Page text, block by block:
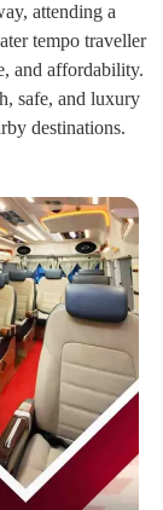
attending a
tempo traveller
and affordability.
safe, and luxury
destinations.